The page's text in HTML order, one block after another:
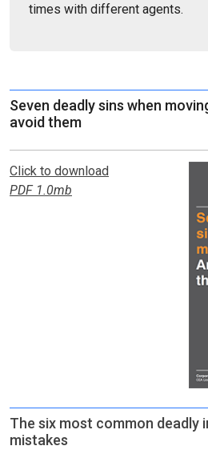
times with different agents.
Seven deadly sins when
avoid them
Click to download
PDF 1.0mb
The six most common deadly
mistakes